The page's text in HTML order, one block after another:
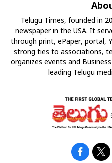
Telugu Times, founded in
newspaper in the USA. It
through print, ePaper, portal,
strong ties to associations,
organizes events and
leading Telugu